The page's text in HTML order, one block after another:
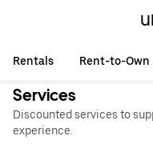
Rentals Rent-to-Own
Services
Discounted services to
experience.